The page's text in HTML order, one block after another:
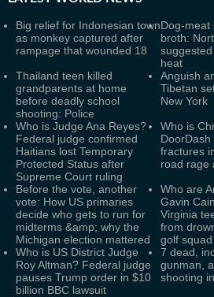
Big relief for Indonesian town
as monkey captured after
rampage that wounded 18
Dog-meat
broth:
heat
Thailand teen killed
grandparents at home
before deadly school
shooting: Police
Anguish
Tibetan
New York
Who is Judge Ana Reyes?
Federal judge confirmed
Haitians lost Temporary
Protected Status after
Supreme Court ruling
Who is
fractures
road rage
Before the vote, another
vote: How US primaries
decide who gets to run for
midterms &amp; why the
Michigan election mattered
Who are
Gavin
Virginia
from
golf squad
Who is US District Judge
Roy Altman? Federal judge
pauses Trump order in $10
billion BBC lawsuit
7 dead,
gunman,
shooting